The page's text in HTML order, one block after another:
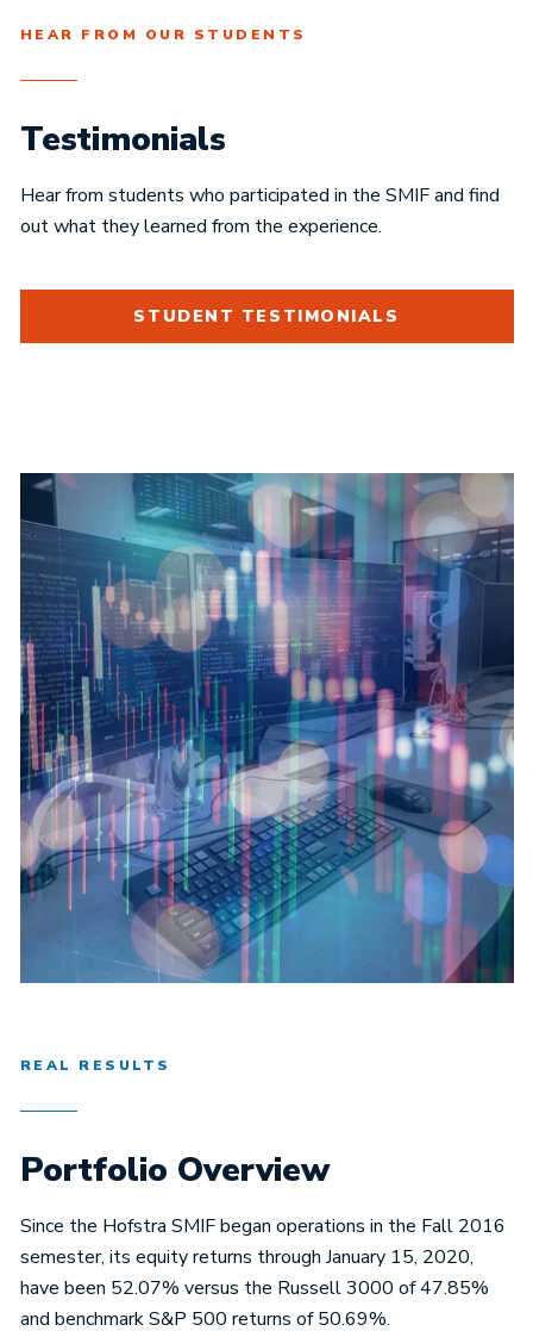
HEAR FROM OUR STUDENTS
Testimonials
Hear from students who participated in the SMIF and find
out what they learned from the experience.
STUDENT TESTIMONIALS
REAL RESULTS
Portfolio Overview
Since the Hofstra SMIF began operations in the Fall 2016
semester, its equity returns through January 15, 2020,
have been 52.07% versus the Russell 3000 of 47.85%
and benchmark S&P 500 returns of 50.69%.